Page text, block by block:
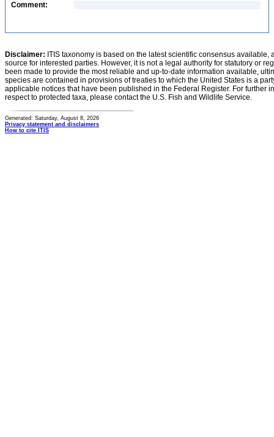
Comment:
Disclaimer: ITIS taxonomy is based on the latest scientific consensus
source for interested parties. However, it is not a legal authority for statutory or
been made to provide the most reliable and up-to-date information available,
species are contained in provisions of treaties to which the United States is a
applicable notices that have been published in the Federal Register. For further
respect to protected taxa, please contact the U.S. Fish and Wildlife Service.
Generated: Saturday, August 8, 2026
Privacy statement and disclaimers
How to cite ITIS